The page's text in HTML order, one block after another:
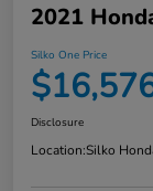
2021
Silko One Price
Disclosure
Location:Silko